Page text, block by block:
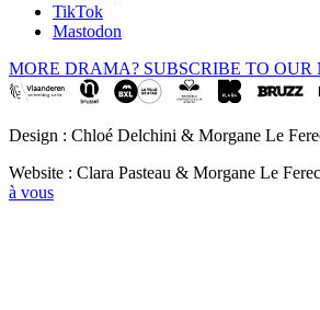
TikTok
Mastodon
MORE DRAMA? SUBSCRIBE TO OUR
Design : Chloé Delchini & Morgane Le
Website : Clara Pasteau & Morgane Le
à vous